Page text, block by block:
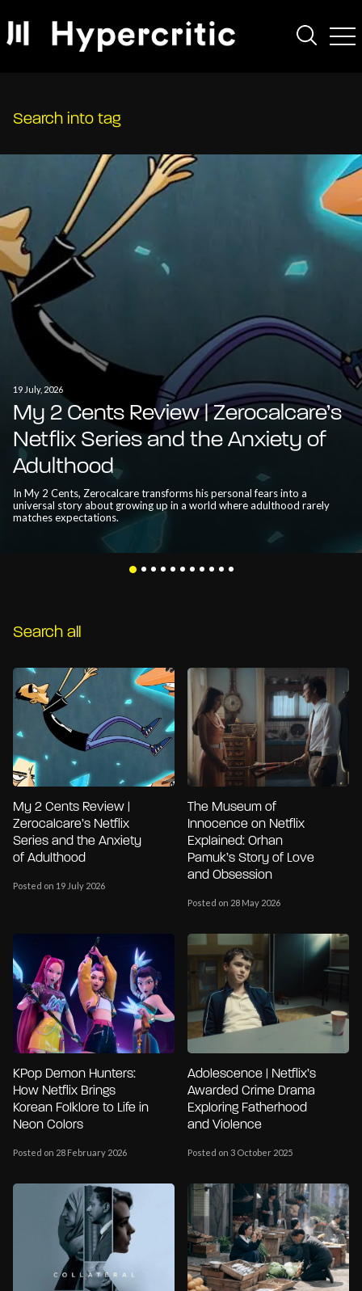
Search into tag
19 July, 2026
My 2 Cents Review | Zerocalcare’s
Netflix Series and the Anxiety of
Adulthood
In My 2 Cents, Zerocalcare transforms his personal fears into a
universal story about growing up in a world where adulthood rarely
matches expectations.
Search all
My 2 Cents Review |
Zerocalcare’s Netflix
Series and the Anxiety
of Adulthood
Posted on 19 July 2026
The Museum of
Innocence on Netflix
Explained: Orhan
Pamuk’s Story of Love
and Obsession
Posted on 28 May 2026
KPop Demon Hunters:
How Netflix Brings
Korean Folklore to Life in
Neon Colors
Posted on 28 February 2026
Adolescence | Netflix’s
Awarded Crime Drama
Exploring Fatherhood
and Violence
Posted on 3 October 2025